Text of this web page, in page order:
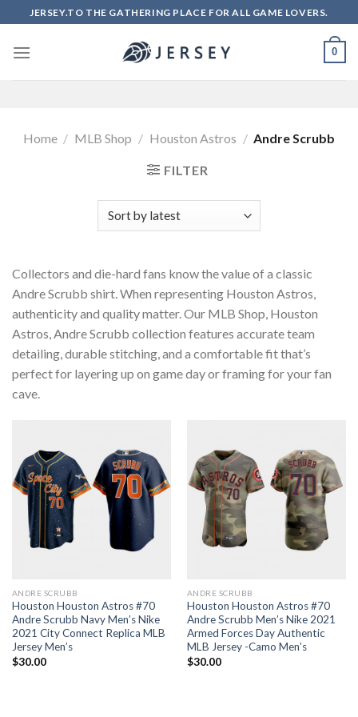
to
content
JERSEY.TO THE GATHERING PLACE FOR ALL GAME LOVERS.
0
Home / MLB Shop / Houston Astros / Andre Scrubb
FILTER
Collectors and die-hard fans know the value of a classic
Andre Scrubb shirt. When representing Houston Astros,
authenticity and quality matter. Our MLB Shop, Houston
Astros, Andre Scrubb collection features accurate team
detailing, durable stitching, and a comfortable fit that’s
perfect for layering up on game day or framing for your fan
cave.
ANDRE SCRUBB
Houston Houston Astros #70
Andre Scrubb Navy Men’s Nike
2021 City Connect Replica MLB
Jersey Men’s
$30.00
ANDRE SCRUBB
Houston Houston Astros #70
Andre Scrubb Men’s Nike 2021
Armed Forces Day Authentic
MLB Jersey -Camo Men’s
$30.00